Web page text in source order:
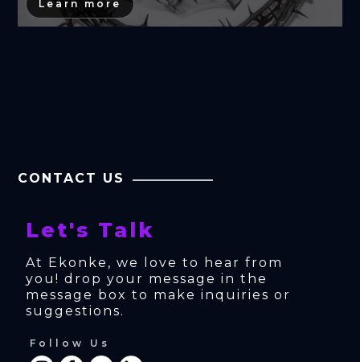
Learn more
CONTACT US
Let's Talk
At Ekonke, we love to hear from
you! drop your message in the
message box to make inquiries or
suggestions.
Follow Us